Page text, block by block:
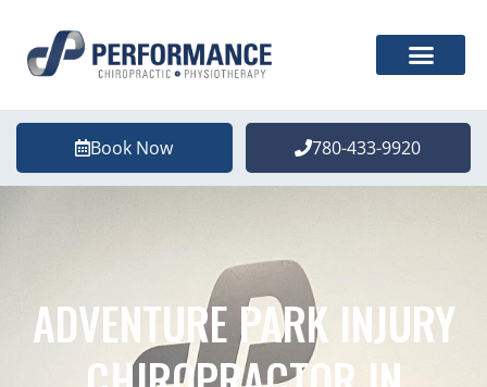
Book Now 780-433-9920
ADVENTURE PARK INJURY